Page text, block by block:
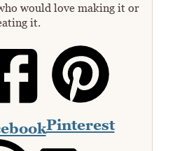
would love making it or
it.
Pinterest